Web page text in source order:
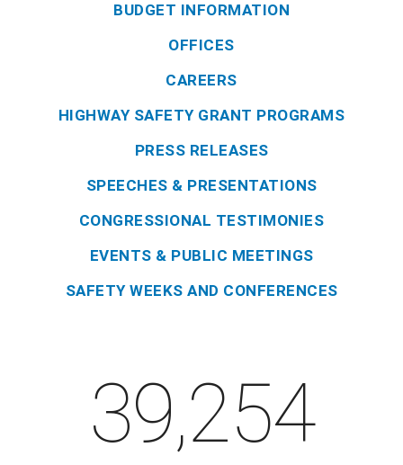
BUDGET INFORMATION
OFFICES
CAREERS
HIGHWAY SAFETY GRANT PROGRAMS
PRESS RELEASES
SPEECHES & PRESENTATIONS
CONGRESSIONAL TESTIMONIES
EVENTS & PUBLIC MEETINGS
SAFETY WEEKS AND CONFERENCES
39,254